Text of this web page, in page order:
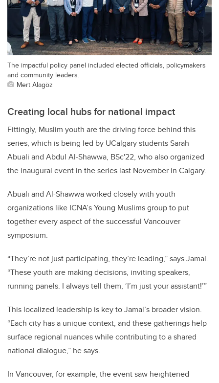
The impactful policy panel included elected officials, policymakers
and community leaders.
Mert Alagöz
Creating local hubs for national impact
Fittingly, Muslim youth are the driving force behind this
series, which is being led by UCalgary studentsSarah
Abuali and Abdul Al-Shawwa, BSc'22, who also organized
the inaugural event in the series last November in Calgary.
Abuali and Al-Shawwa worked closely with youth
organizations like ICNA’s Young Muslims group to put
together every aspect of the successful Vancouver
symposium.
“They’re not just participating, they’re leading,” says Jamal.
“These youth are making decisions, inviting speakers,
running panels. I always tell them, ‘I’m just your assistant!’”
This localized leadership is key to Jamal’s broader vision.
“Each city has a unique context, and these gatherings help
surface regional nuances while contributing to a shared
national dialogue,” he says.
In Vancouver, for example, the event saw heightened